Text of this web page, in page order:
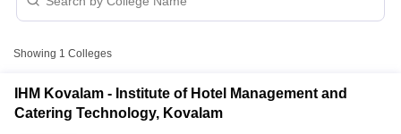
Showing 1 Colleges
IHM Kovalam - Institute of Hotel Management and
Catering Technology, Kovalam